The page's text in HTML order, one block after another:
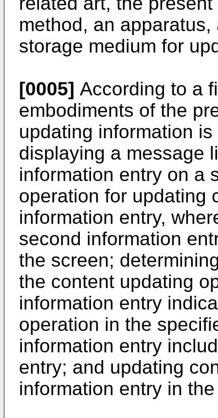
method, an
storage medium for
[0005] According to a
embodiments of the
updating information
displaying a message
information entry on a
operation for updating
information entry,
second information
the screen;
the content updating
information entry
operation in the
information entry
entry; and updating
information entry in